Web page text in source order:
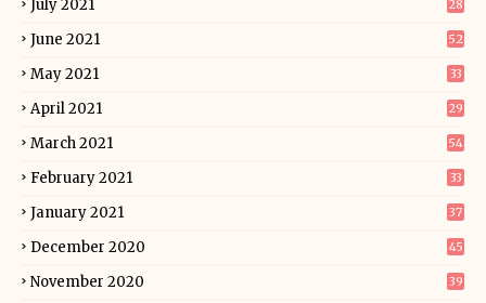
July 2021 28
June 2021 52
May 2021 33
April 2021 29
March 2021 54
February 2021 33
January 2021 37
December 2020 45
November 2020 39